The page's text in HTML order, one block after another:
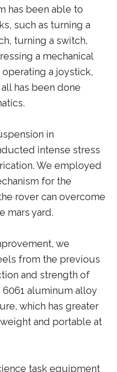
has been able to
such as turning a
turning a switch,
a mechanical
a joystick,
has been done
in
intense stress
We employed
for the
rover can overcome
mars yard.
we
from the previous
and strength of
aluminum alloy
which has greater
and portable at
task equipment